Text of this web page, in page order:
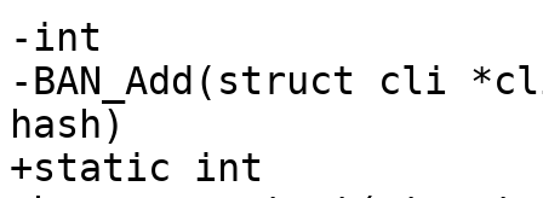
-int
-BAN_Add(struct cli
hash)
+static int